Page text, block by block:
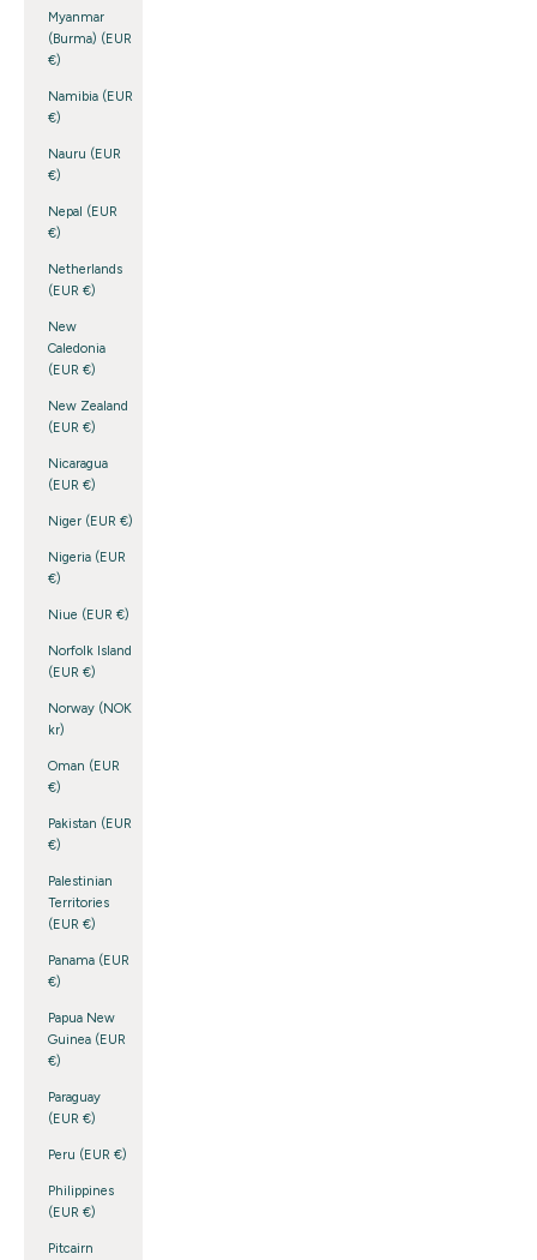
Myanmar
(Burma) (EUR
€)
Namibia (EUR
€)
Nauru (EUR
€)
Nepal (EUR
€)
Netherlands
(EUR €)
New
Caledonia
(EUR €)
New Zealand
(EUR €)
Nicaragua
(EUR €)
Niger (EUR €)
Nigeria (EUR
€)
Niue (EUR €)
Norfolk Island
(EUR €)
Norway (NOK
kr)
Oman (EUR
€)
Pakistan (EUR
€)
Palestinian
Territories
(EUR €)
Panama (EUR
€)
Papua New
Guinea (EUR
€)
Paraguay
(EUR €)
Peru (EUR €)
Philippines
(EUR €)
Pitcairn